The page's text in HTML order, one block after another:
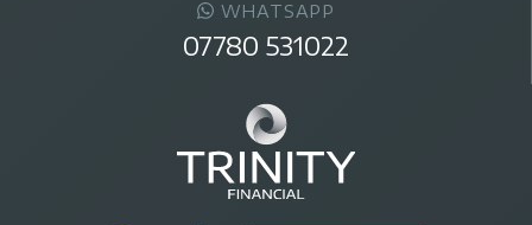
WHATSAPP
07780 531022